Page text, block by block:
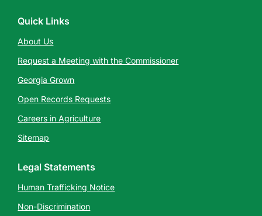
Quick Links
About Us
Request a Meeting with the Commissioner
Georgia Grown
Open Records Requests
Careers in Agriculture
Sitemap
Legal Statements
Human Trafficking Notice
Non-Discrimination